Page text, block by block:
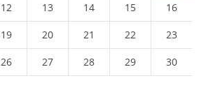
12 13 14 15 16
19 20 21 22 23
26 27 28 29 30